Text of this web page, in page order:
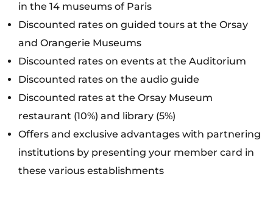
in the 14 museums of Paris
Discounted rates on guided tours at the Orsay
and Orangerie Museums
Discounted rates on events at the Auditorium
Discounted rates on the audio guide
Discounted rates at the Orsay Museum
restaurant (10%) and library (5%)
Offers and exclusive advantages with partnering
institutions by presenting your member card in
these various establishments